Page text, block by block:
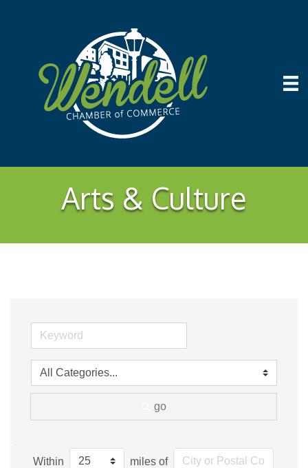
Arts & Culture
go
Within miles of